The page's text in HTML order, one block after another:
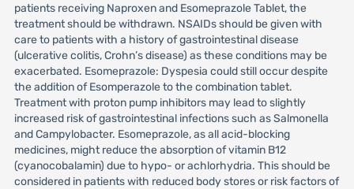
patients receiving Naproxen and Esomeprazole Tablet, the
treatment should be withdrawn. NSAIDs should be given with
care to patients with a history of gastrointestinal disease
(ulcerative colitis, Crohn’s disease) as these conditions may be
exacerbated. Esomeprazole: Dyspesia could still occur despite
the addition of Esomperazole to the combination tablet.
Treatment with proton pump inhibitors may lead to slightly
increased risk of gastrointestinal infections such as Salmonella
and Campylobacter. Esomeprazole, as all acid-blocking
medicines, might reduce the absorption of vitamin B12
(cyanocobalamin) due to hypo- or achlorhydria. This should be
considered in patients with reduced body stores or risk factors of